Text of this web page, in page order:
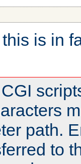
is in
path.
to